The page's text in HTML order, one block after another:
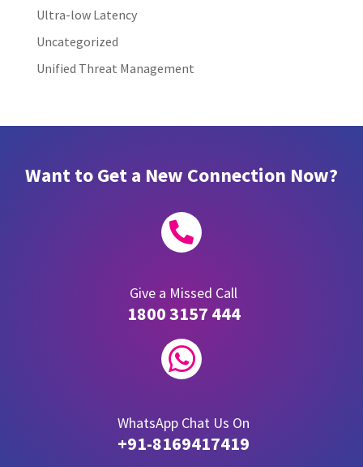
Ultra-low Latency
Uncategorized
Unified Threat Management
Want to Get a New Connection Now?

Give a Missed Call
1800 3157 444

WhatsApp Chat Us On
+91-8169417419